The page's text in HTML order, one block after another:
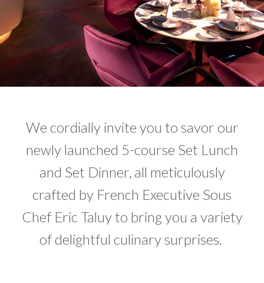
We cordially invite you to savor our
newly launched 5-course Set Lunch
and Set Dinner, all meticulously
crafted by French Executive Sous
Chef Eric Taluy to bring you a variety
of delightful culinary surprises.